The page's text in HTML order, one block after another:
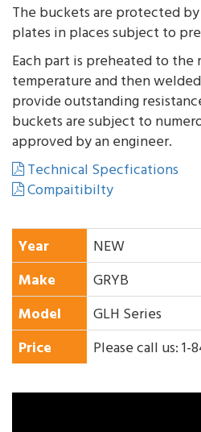
The buckets are protected
plates in places subject to
Each part is preheated to the
temperature and then
provide outstanding
buckets are subject to
approved by an engineer.
Technical Specfications
Compaitibilty
Year
NEW
Make
GRYB
Model
GLH Series
Price
Please call us: 1-